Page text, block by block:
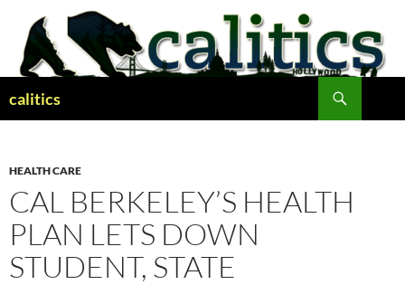
content
calitics
HEALTH CARE
CAL BERKELEY’S HEALTH
PLAN LETS DOWN
STUDENT, STATE